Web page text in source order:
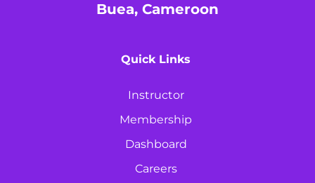
Buea, Cameroon
Quick Links
Instructor
Membership
Dashboard
Careers